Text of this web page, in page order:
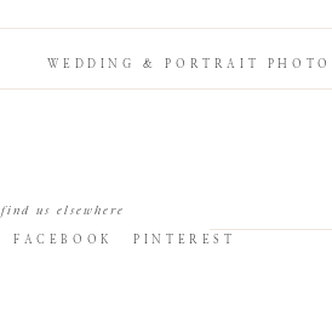
PINTEREST
FACEBOOK
find us elsewhere
WEDDING & PORTRAIT